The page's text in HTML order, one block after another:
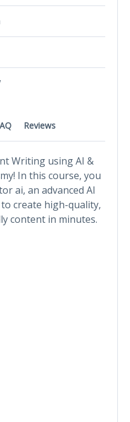
Reviews
Writing using AI &
In this course, you
ai, an advanced AI
create high-quality,
content in minutes.